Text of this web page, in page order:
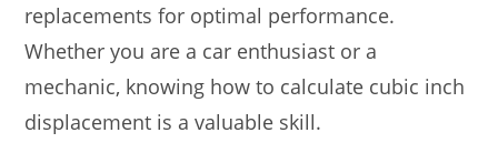
replacements for optimal performance.
Whether you are a car enthusiast or a
mechanic, knowing how to calculate cubic inch
displacement is a valuable skill.